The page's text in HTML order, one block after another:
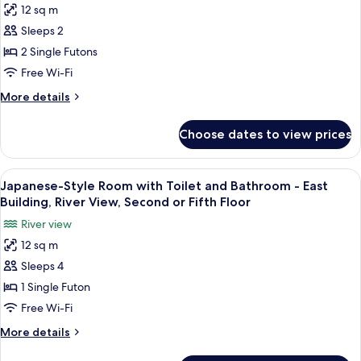
with
Toilet,
without
Japanese-
Style
Economy
Room
with
Toilet,
Bathroom,
Honkan/Main
Building,
River
View
12 sq m
Sleeps 2
2 Single Futons
Free Wi-Fi
More details
More
Style
Economy
Room
with
without
Bathroom,
Honkan/Main
Building,
River
Choose dates to view prices
View
all
photos
for
Japanese-
Style
Room
with
Toilet
and
A traditional Japanese room with
4
Japanese-Style Room with Toilet and Bathroom - East
Building, River View, Second or Fifth Floor
River view
12 sq m
Sleeps 4
1 Single Futon
Free Wi-Fi
More details
More